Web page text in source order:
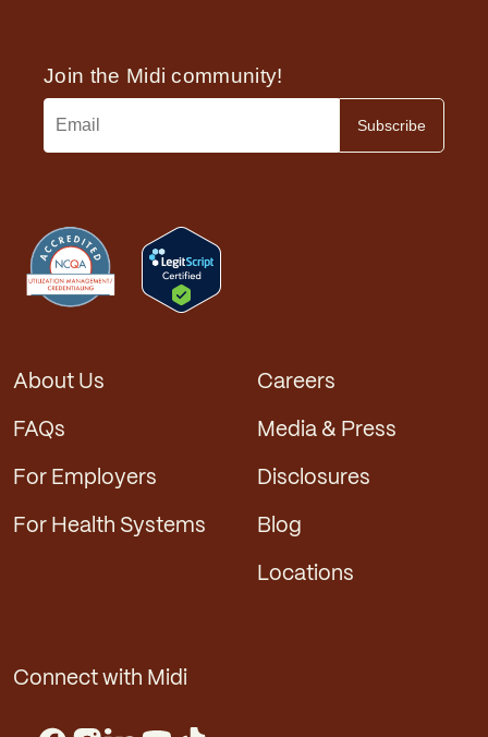
About Us
FAQs
For Employers
For Health Systems
Careers
Media & Press
Disclosures
Blog
Locations
Connect with Midi